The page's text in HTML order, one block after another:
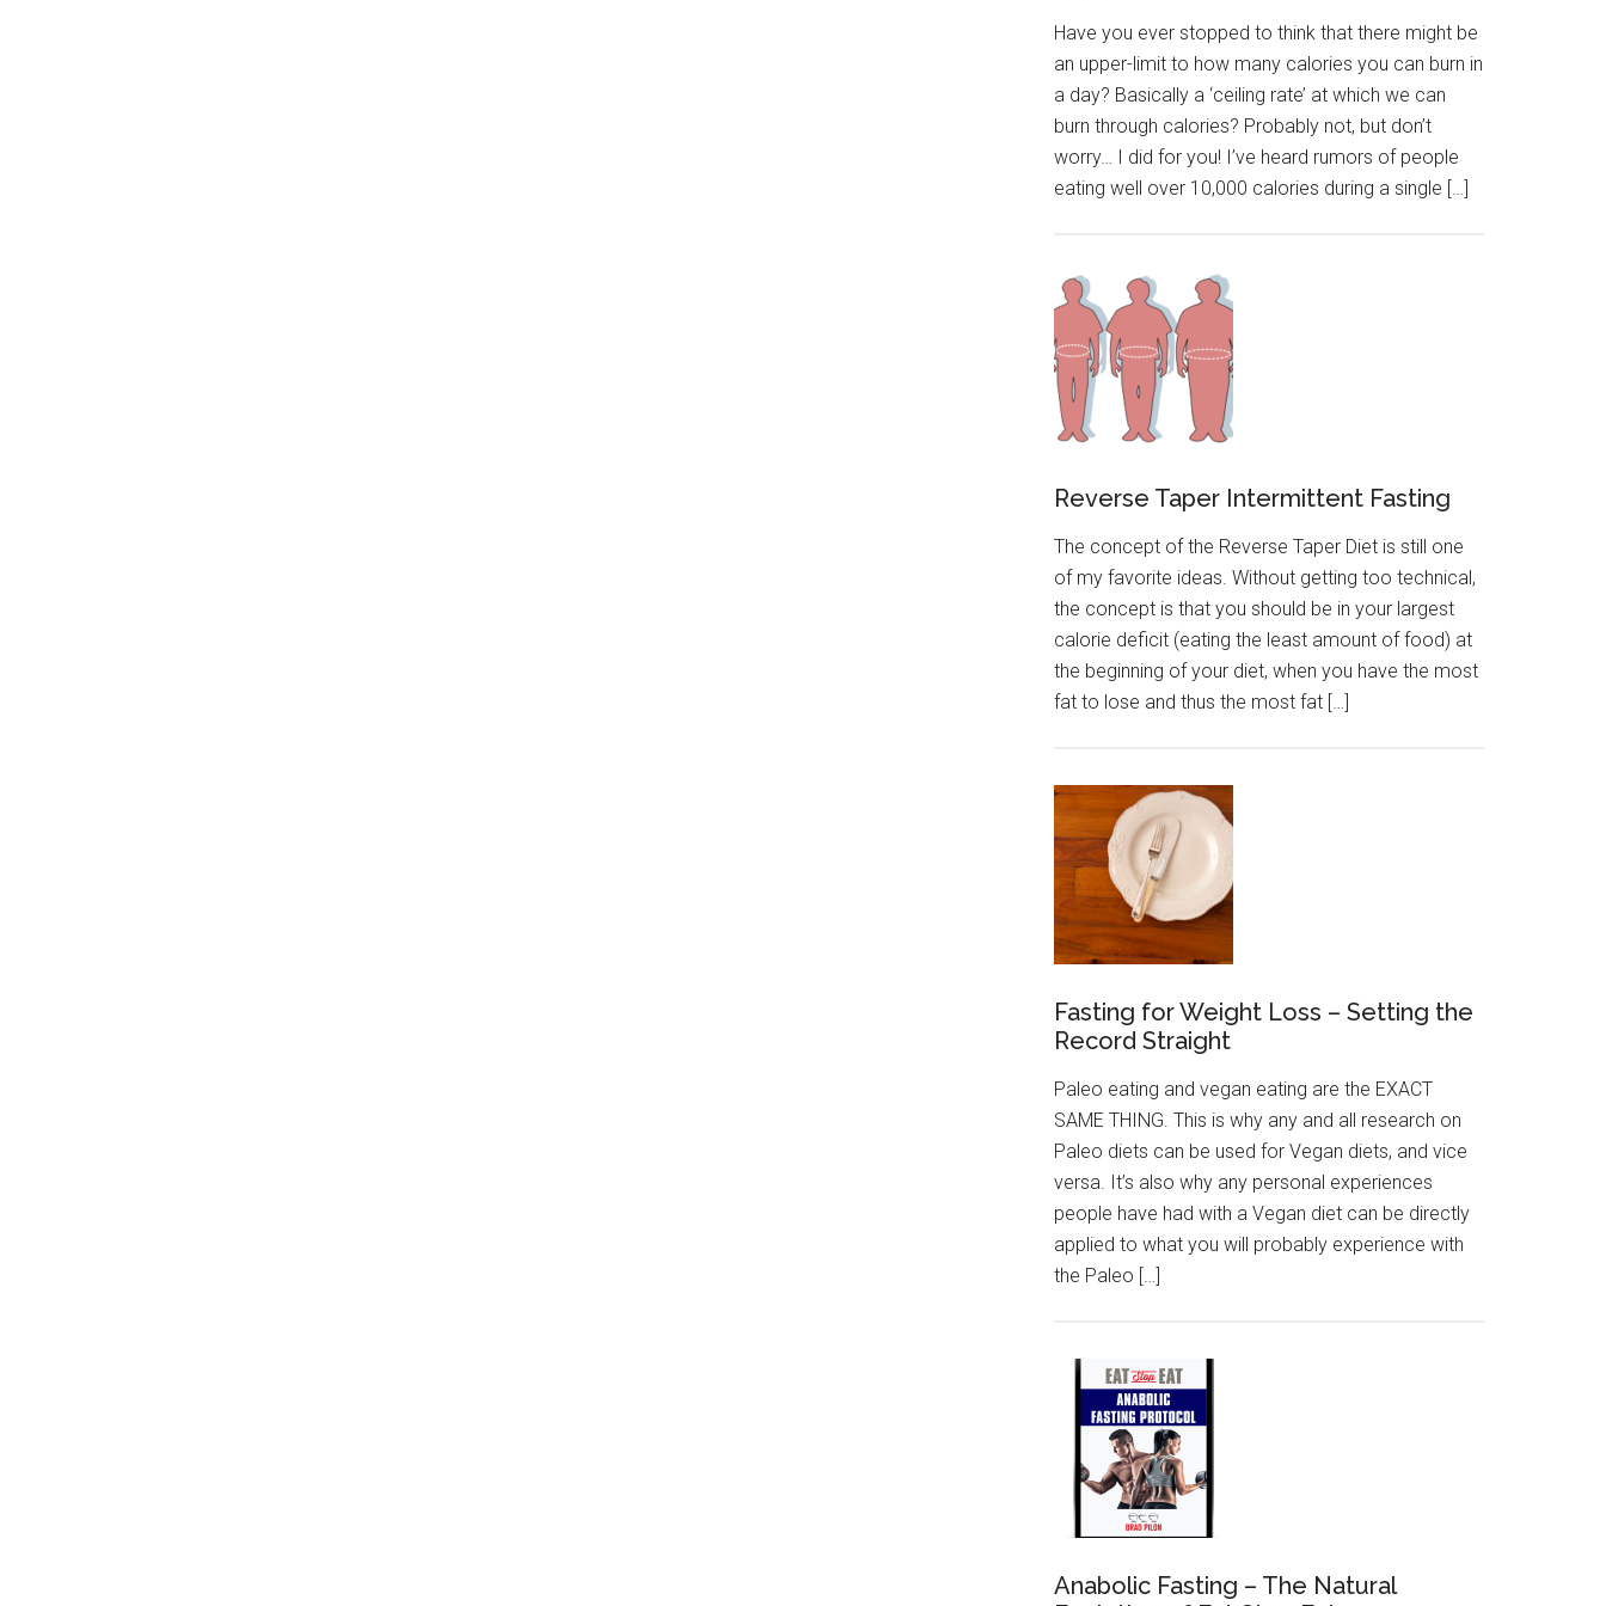
Have you ever stopped to think that there might be
an upper-limit to how many calories you can burn in
a day? Basically a ‘ceiling rate’ at which we can
burn through calories? Probably not, but don’t
worry… I did for you! I’ve heard rumors of people
eating well over 10,000 calories during a single […]
Reverse Taper Intermittent Fasting
The concept of the Reverse Taper Diet is still one
of my favorite ideas. Without getting too technical,
the concept is that you should be in your largest
calorie deficit (eating the least amount of food) at
the beginning of your diet, when you have the most
fat to lose and thus the most fat […]
Fasting for Weight Loss – Setting the
Record Straight
Paleo eating and vegan eating are the EXACT
SAME THING. This is why any and all research on
Paleo diets can be used for Vegan diets, and vice
versa. It’s also why any personal experiences
people have had with a Vegan diet can be directly
applied to what you will probably experience with
the Paleo […]
Anabolic Fasting – The Natural